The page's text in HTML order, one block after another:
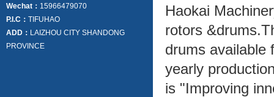
Haokai
rotors
drums available
yearly
is "Improving
Wechat： 15966479070
P.I.C： TIFUHAO
ADD： LAIZHOU CITY SHANDONG
PROVINCE